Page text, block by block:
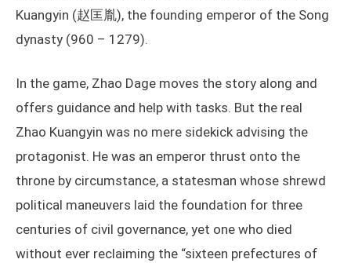
Kuangyin (赵匡胤), the founding emperor of the Song
dynasty (960 – 1279).
In the game, Zhao Dage moves the story along and
offers guidance and help with tasks. But the real
Zhao Kuangyin was no mere sidekick advising the
protagonist. He was an emperor thrust onto the
throne by circumstance, a statesman whose shrewd
political maneuvers laid the foundation for three
centuries of civil governance, yet one who died
without ever reclaiming the “sixteen prefectures of